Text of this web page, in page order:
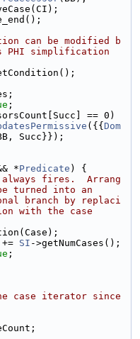
can be modified b
PHI simplification
;
== 0)
({{ Dom
Succ}});
*Predicate ) {
fires.  Arrang
turned into an
branch by replaci
with the case
+=
SI ->getNumCases();
;
case iterator since